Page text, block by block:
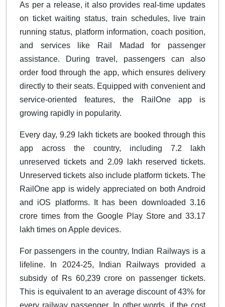
As per a release, it also provides real-time updates
on ticket waiting status, train schedules, live train
running status, platform information, coach position,
and services like Rail Madad for passenger
assistance. During travel, passengers can also
order food through the app, which ensures delivery
directly to their seats. Equipped with convenient and
service-oriented features, the RailOne app is
growing rapidly in popularity.
Every day, 9.29 lakh tickets are booked through this
app across the country, including 7.2 lakh
unreserved tickets and 2.09 lakh reserved tickets.
Unreserved tickets also include platform tickets. The
RailOne app is widely appreciated on both Android
and iOS platforms. It has been downloaded 3.16
crore times from the Google Play Store and 33.17
lakh times on Apple devices.
For passengers in the country, Indian Railways is a
lifeline. In 2024-25, Indian Railways provided a
subsidy of Rs 60,239 crore on passenger tickets.
This is equivalent to an average discount of 43% for